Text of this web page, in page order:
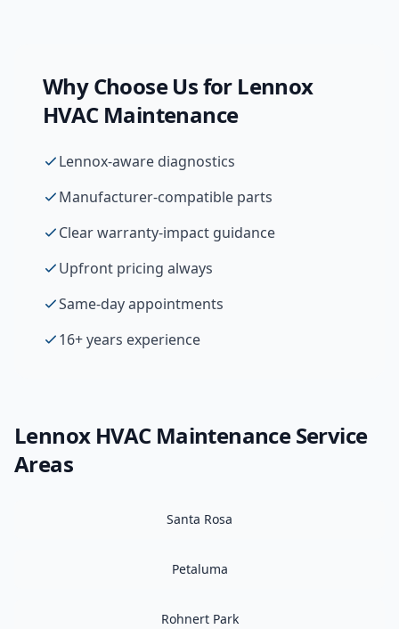
Why Choose Us for Lennox
HVAC Maintenance
Lennox-aware diagnostics
Manufacturer-compatible parts
Clear warranty-impact guidance
Upfront pricing always
Same-day appointments
16+ years experience
Lennox HVAC MaintenanceService
Areas
Santa Rosa
Petaluma
Rohnert Park